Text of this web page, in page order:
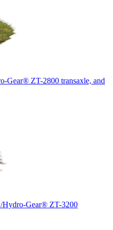
Gear® ZT-2800 transaxle, and
Hydro-Gear® ZT-3200